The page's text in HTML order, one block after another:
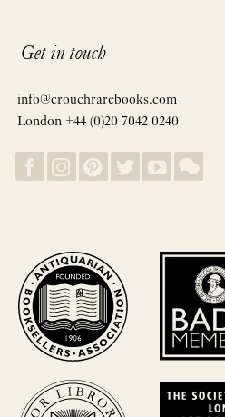
Get in touch
info@crouchrarebooks.com
London +44 (0)20 7042 0240